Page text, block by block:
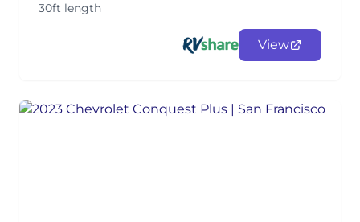
30ft length
View